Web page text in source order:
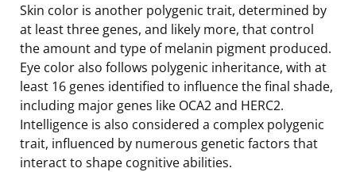
Skin color is another polygenic trait, determined by
at least three genes, and likely more, that control
the amount and type of melanin pigment produced.
Eye color also follows polygenic inheritance, with at
least 16 genes identified to influence the final shade,
including major genes like OCA2 and HERC2.
Intelligence is also considered a complex polygenic
trait, influenced by numerous genetic factors that
interact to shape cognitive abilities.